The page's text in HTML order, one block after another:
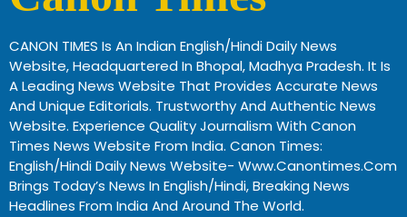
CANON TIMES Is An Indian English/Hindi Daily News
Website, Headquartered In Bhopal, Madhya Pradesh. It Is
A Leading News Website That Provides Accurate News
And Unique Editorials. Trustworthy And Authentic News
Website. Experience Quality Journalism With Canon
Times News Website From India. Canon Times:
English/Hindi Daily News Website- Www.canontimes.com
Brings Today’s News In English/Hindi, Breaking News
Headlines From India And Around The World.